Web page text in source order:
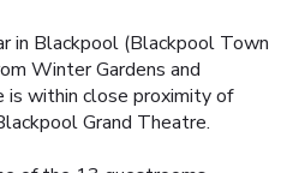
in Blackpool (Blackpool Town
Winter Gardens and
is within close proximity of
Grand Theatre.